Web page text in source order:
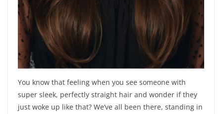
You know that feeling when you see someone with
super sleek, perfectly straight hair and wonder if they
just woke up like that? We’ve all been there, standing in